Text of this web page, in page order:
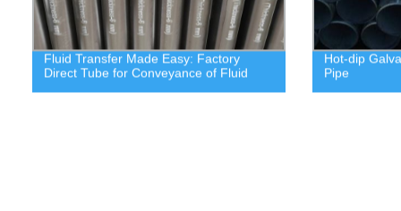
Fluid Transfer Made Easy: Factory
Direct Tube for Conveyance of Fluid
Hot-dip
Pipe